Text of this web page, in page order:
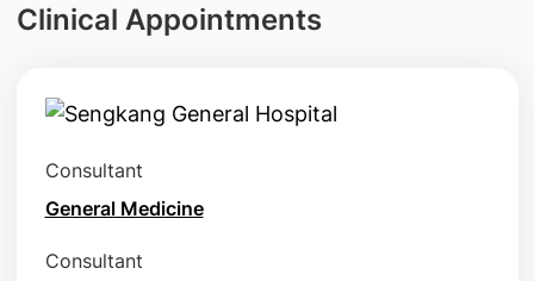
Clinical Appointments
Consultant
General Medicine
Consultant